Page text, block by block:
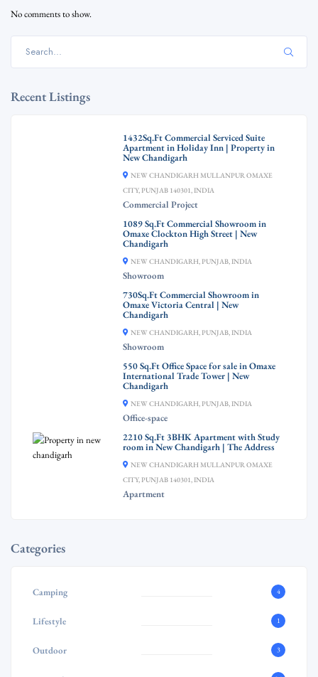
No comments to show.
Recent Listings
1432Sq.Ft Commercial Serviced Suite
Apartment in Holiday Inn | Property in
New Chandigarh
NEW CHANDIGARH MULLANPUR OMAXE
CITY, PUNJAB 140301, INDIA
Commercial Project
1089 Sq.Ft Commercial Showroom in
Omaxe Clockton High Street | New
Chandigarh
NEW CHANDIGARH, PUNJAB, INDIA
Showroom
730Sq.Ft Commercial Showroom in
Omaxe Victoria Central | New
Chandigarh
NEW CHANDIGARH, PUNJAB, INDIA
Showroom
550 Sq.Ft Office Space for sale in Omaxe
International Trade Tower | New
Chandigarh
NEW CHANDIGARH, PUNJAB, INDIA
Office-space
2210 Sq.Ft 3BHK Apartment with Study
room in New Chandigarh | The Address
NEW CHANDIGARH MULLANPUR OMAXE
CITY, PUNJAB 140301, INDIA
Apartment
Categories
Camping 4
Lifestyle 1
Outdoor 3